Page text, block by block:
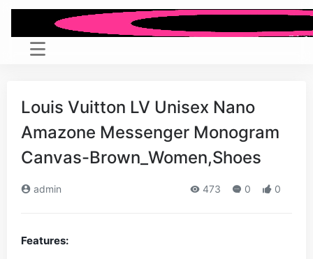
Louis Vuitton LV Unisex Nano
Amazone Messenger Monogram
Canvas-Brown_Women,Shoes
admin 473 0 0
Features: